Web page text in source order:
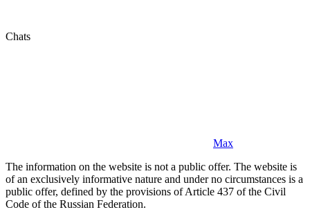
Chats
Max
The information on the website is not a public offer. The website is
of an exclusively informative nature and under no circumstances is a
public offer, defined by the provisions of Article 437 of the Civil
Code of the Russian Federation.